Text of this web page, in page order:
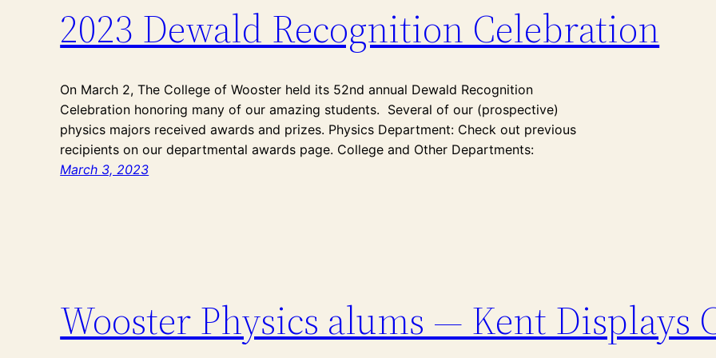
2023 Dewald Recognition Celebration
On March 2, The College of Wooster held its 52nd annual Dewald Recognition
Celebration honoring many of our amazing students. Several of our (prospective)
physics majors received awards and prizes. Physics Department: Check out previous
recipients on our departmental awards page. College and Other Departments:
March 3, 2023
Wooster Physics alums — Kent Displays